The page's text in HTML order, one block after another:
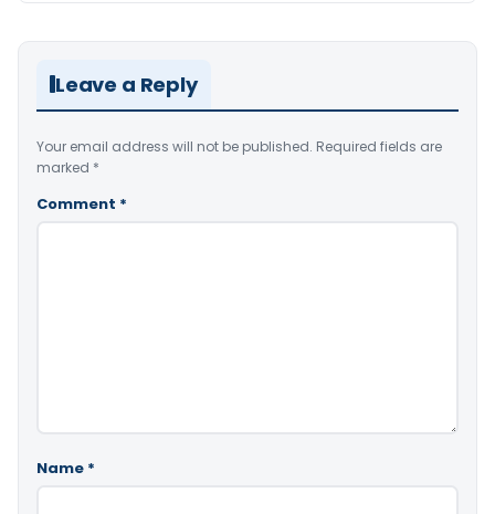
Leave a Reply
Your email address will not be published. Required fields are
marked *
Comment *
Name *